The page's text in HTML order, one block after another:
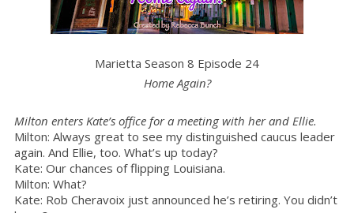
Marietta Season 8 Episode 24
Home Again?
Milton enters Kate’s office for a meeting with her and Ellie.
Milton: Always great to see my distinguished caucus leader
again. And Ellie, too. What’s up today?
Kate: Our chances of flipping Louisiana.
Milton: What?
Kate: Rob Cheravoix just announced he’s retiring. You didn’t